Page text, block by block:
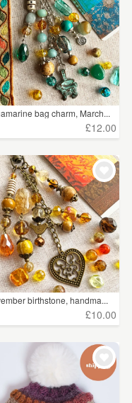
bag charm, March...
£12.00
birthstone, handma...
£10.00